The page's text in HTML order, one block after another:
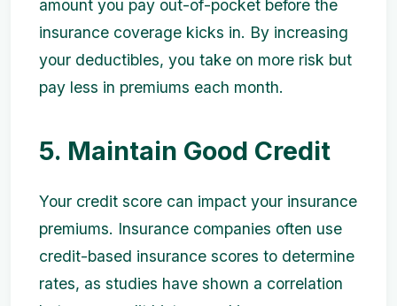
amount you pay out-of-pocket before the
insurance coverage kicks in. By increasing
your deductibles, you take on more risk but
pay less in premiums each month.
5. Maintain Good Credit
Your credit score can impact your insurance
premiums. Insurance companies often use
credit-based insurance scores to determine
rates, as studies have shown a correlation